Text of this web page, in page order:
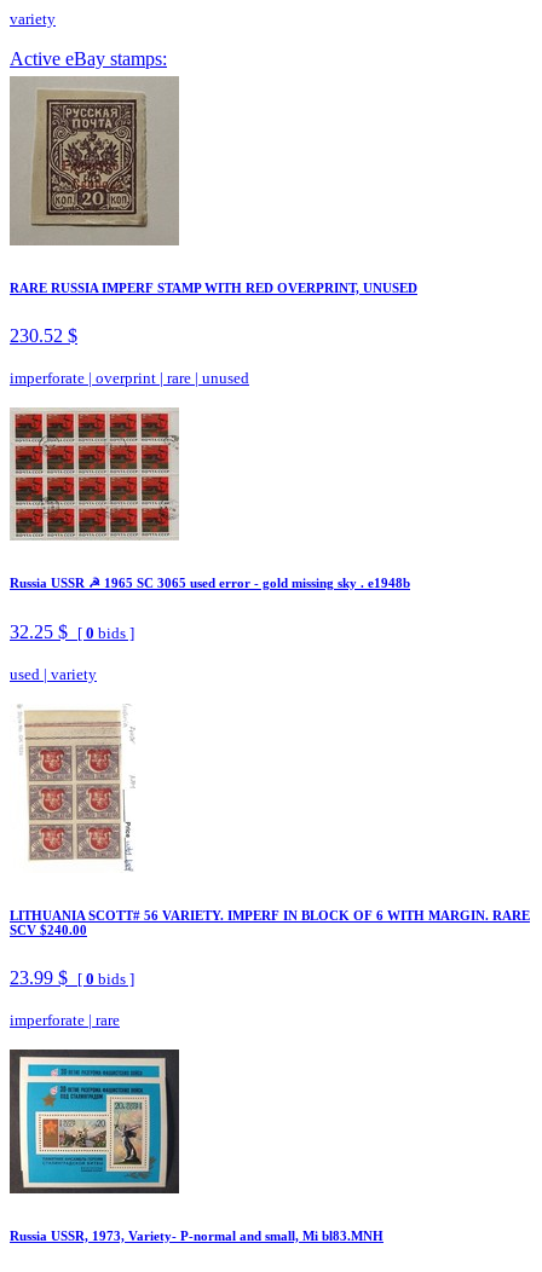
variety
Active eBay stamps:
RARE RUSSIA IMPERF STAMP WITH RED OVERPRINT, UNUSED
230.52 $
imperforate | overprint | rare | unused
Russia USSR ☭ 1965 SC 3065 used error - gold missing sky . e1948b
32.25 $ [ 0 bids ]
used | variety
LITHUANIA SCOTT# 56 VARIETY. IMPERF IN BLOCK OF 6 WITH MARGIN. RARE
SCV $240.00
23.99 $ [ 0 bids ]
imperforate | rare
Russia USSR, 1973, Variety- P-normal and small, Mi bl83.MNH